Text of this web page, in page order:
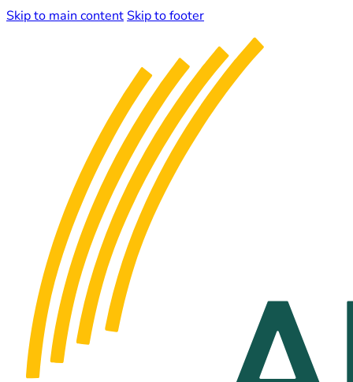
Skip to main content Skip to footer